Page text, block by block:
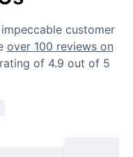
customer
over 100 reviews on
of 4.9 out of 5